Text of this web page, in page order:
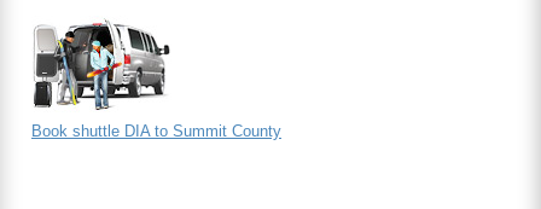
Book shuttle DIA to Summit County